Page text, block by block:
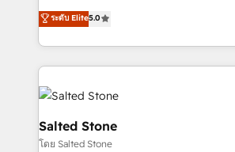
partnerships, we guide organizations
revenue maturity model - delivering
grows.
experienced and fully accredited
Partner. 🚀 With 2,750+ HubSpot projects delivered
and 370+ specialists across EMEA,
we de-risk complex CRM
accelerate ROI across every HubSpot Hub.
multi-region migrations to AI-
we turn complexity into clarity,
scale. 🏆 HubSpot’s CEO called us “the partner of the
ระดับ Elite5.0
Salted Stone
โดย Salted Stone